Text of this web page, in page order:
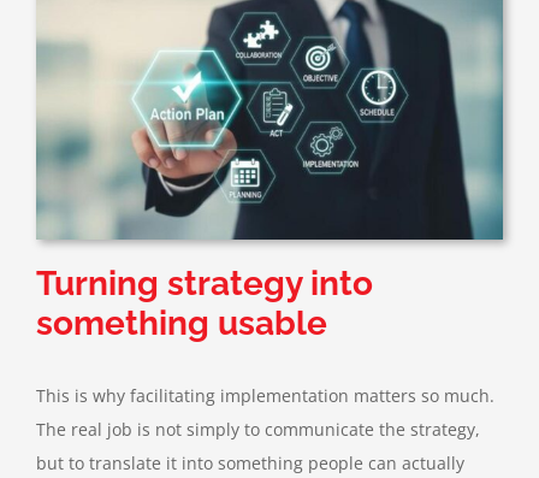
Turning strategy into
something usable
This is why facilitating implementation matters so much.
The real job is not simply to communicate the strategy,
but to translate it into something people can actually